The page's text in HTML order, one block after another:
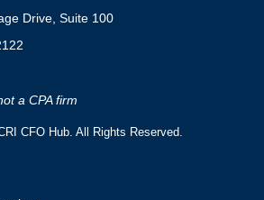
Drive, Suite 100
a CPA firm
CFO Hub. All Rights Reserved.